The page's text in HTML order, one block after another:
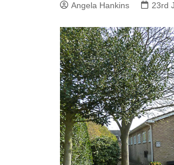
Angela Hankins 23rd